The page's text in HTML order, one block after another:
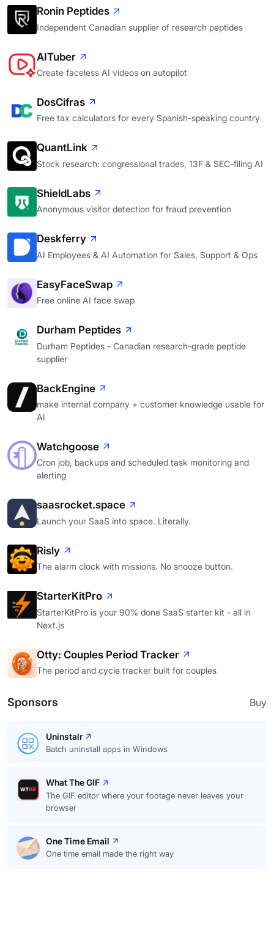
Ronin Peptides
Independent Canadian supplier of research peptides
AITuber
Create faceless AI videos on autopilot
DosCifras
Free tax calculators for every Spanish-speaking country
QuantLink
Stock research: congressional trades, 13F & SEC-filing AI
ShieldLabs
Anonymous visitor detection for fraud prevention
Deskferry
AI Employees & AI Automation for Sales, Support & Ops
EasyFaceSwap
Free online AI face swap
Durham Peptides
Durham Peptides - Canadian research-grade peptide
supplier
BackEngine
make internal company + customer knowledge usable for
AI
Watchgoose
Cron job, backups and scheduled task monitoring and
alerting
saasrocket.space
Launch your SaaS into space. Literally.
Risly
The alarm clock with missions. No snooze button.
StarterKitPro
StarterKitPro is your 90% done SaaS starter kit - all in
Next.js
Otty: Couples Period Tracker
The period and cycle tracker built for couples
Sponsors Buy
Uninstalr
Batch uninstall apps in Windows
What The GIF
The GIF editor where your footage never leaves your
browser
One Time Email
One time email made the right way